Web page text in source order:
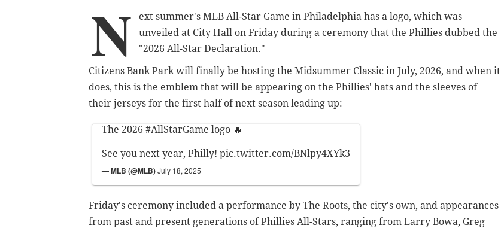
N
ext summer's MLB All-Star Game in Philadelphia has a logo, which was
unveiled at City Hall on Friday during a ceremony that the Phillies dubbed the
"2026 All-Star Declaration."
Citizens Bank Park will finally be hosting the Midsummer Classic in July, 2026, and when it
does, this is the emblem that will be appearing on the Phillies' hats and the sleeves of
their jerseys for the first half of next season leading up:
The 2026 #AllStarGame logo 🔥
See you next year, Philly! pic.twitter.com/BNlpy4XYk3
— MLB (@MLB)July 18, 2025
Friday's ceremony included a performance by The Roots, the city's own, and appearances
from past and present generations of Phillies All-Stars, ranging from Larry Bowa, Greg